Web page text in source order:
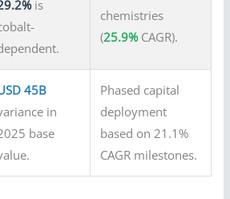
is
chemistries
(25.9%CAGR).
45B
in
base
Phased capital
deployment
based on 21.1%
CAGR milestones.